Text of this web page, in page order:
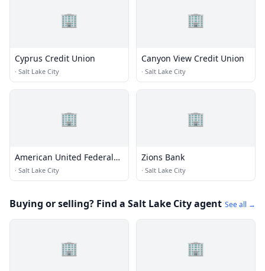
🏢
Cyprus Credit Union
· Salt Lake City
🏢
Canyon View Credit Union
· Salt Lake City
🏢
American United Federal
Credit Union
· Salt Lake City
🏢
Zions Bank
· Salt Lake City
Buying or selling? Find a Salt Lake City agent See all →
🏢 🏢